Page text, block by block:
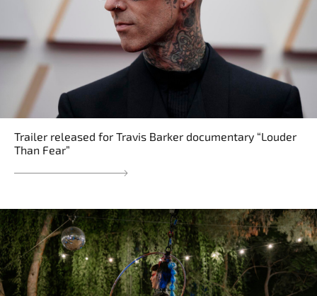
Trailer released for Travis Barker documentary “Louder
Than Fear”